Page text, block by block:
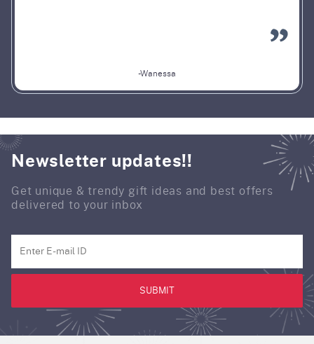
-Wanessa
Newsletter updates!!
Get unique & trendy gift ideas and best offers
delivered to your inbox
SUBMIT